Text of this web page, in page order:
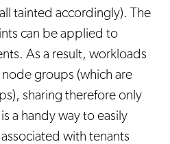
tainted accordingly). The
can be applied to
As a result, workloads
groups (which are
sharing therefore only
a handy way to easily
with tenants